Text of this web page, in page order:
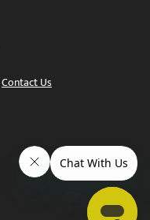
Contact Us